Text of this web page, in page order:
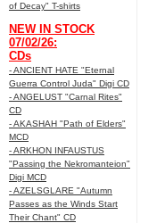
of Decay" T-shirts
NEW IN STOCK
07/02/26:
CDs
- ANCIENT HATE "Eternal
Guerra Control Juda" Digi CD
- ANGELUST "Carnal Rites"
CD
- AKASHAH "Path of Elders"
MCD
- ARKHON INFAUSTUS
"Passing the Nekromanteion"
Digi MCD
- AZELSGLARE "Autumn
Passes as the Winds Start
Their Chant" CD